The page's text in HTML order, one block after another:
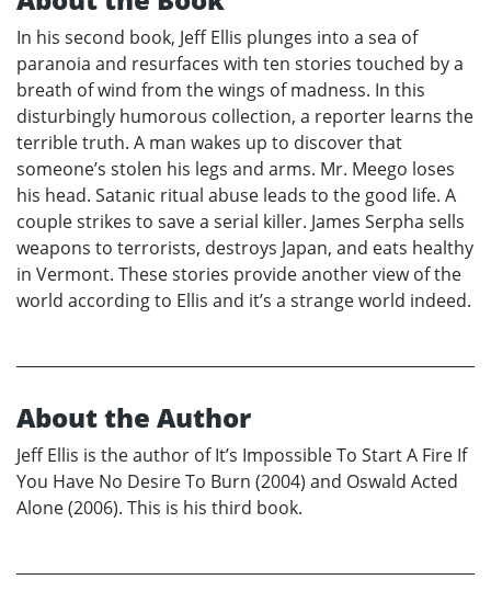
In his second book, Jeff Ellis plunges into a sea of
paranoia and resurfaces with ten stories touched by a
breath of wind from the wings of madness. In this
disturbingly humorous collection, a reporter learns the
terrible truth. A man wakes up to discover that
someone’s stolen his legs and arms. Mr. Meego loses
his head. Satanic ritual abuse leads to the good life. A
couple strikes to save a serial killer. James Serpha sells
weapons to terrorists, destroys Japan, and eats healthy
in Vermont. These stories provide another view of the
world according to Ellis and it’s a strange world indeed.
About the Author
Jeff Ellis is the author of It’s Impossible To Start A Fire If
You Have No Desire To Burn (2004) and Oswald Acted
Alone (2006). This is his third book.